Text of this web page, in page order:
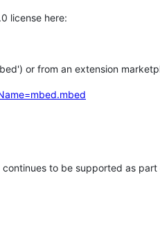
license here:
or from an extension
to be supported as part